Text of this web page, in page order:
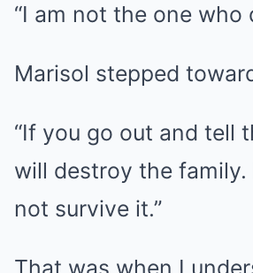
“I am not the one who
Marisol stepped
“If you go out and tell
will destroy the family.
not survive it.”
That was when I